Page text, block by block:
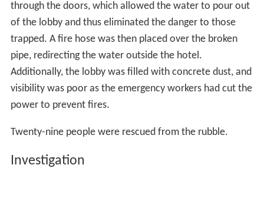
through the doors, which allowed the water to pour out
of the lobby and thus eliminated the danger to those
trapped. A fire hose was then placed over the broken
pipe, redirecting the water outside the hotel.
Additionally, the lobby was filled with concrete dust, and
visibility was poor as the emergency workers had cut the
power to prevent fires.
Twenty-nine people were rescued from the rubble.
Investigation